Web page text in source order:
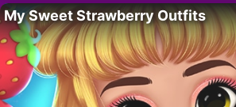
My Sweet Strawberry Outfits